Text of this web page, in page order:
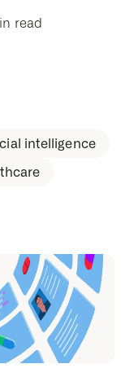
read
intelligence